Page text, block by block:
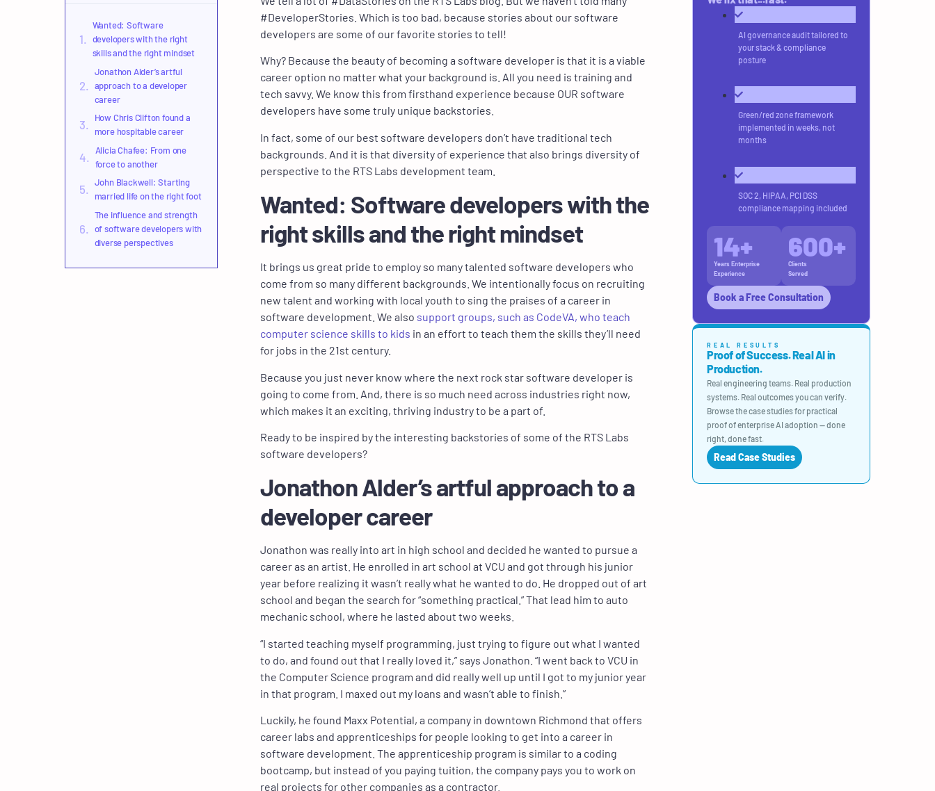
Wanted: Software
developers with the right
skills and the right mindset
Jonathon Alder’s artful
approach to a developer
career
How Chris Clifton found a
more hospitable career
Alicia Chafee: From one
force to another
John Blackwell: Starting
married life on the right foot
The influence and strength
of software developers with
diverse perspectives
#DeveloperStories. Which is too bad, because stories about our software
developers are some of our favorite stories to tell!
Why? Because the beauty of becoming a software developer is that it is a viable
career option no matter what your background is. All you need is training and
tech savvy. We know this from firsthand experience because OUR software
developers have some truly unique backstories.
In fact, some of our best software developers don’t have traditional tech
backgrounds. And it is that diversity of experience that also brings diversity of
perspective to the RTS Labs development team.
Wanted: Software developers with the
right skills and the right mindset
It brings us great pride to employ so many talented software developers who
come from so many different backgrounds. We intentionally focus on recruiting
new talent and working with local youth to sing the praises of a career in
software development. We also support groups, such as CodeVA, who teach
computer science skills to kids in an effort to teach them the skills they’ll need
for jobs in the 21st century.
Because you just never know where the next rock star software developer is
going to come from. And, there is so much need across industries right now,
which makes it an exciting, thriving industry to be a part of.
Ready to be inspired by the interesting backstories of some of the RTS Labs
software developers?
Jonathon Alder’s artful approach to a
developer career
Jonathon was really into art in high school and decided he wanted to pursue a
career as an artist. He enrolled in art school at VCU and got through his junior
year before realizing it wasn’t really what he wanted to do. He dropped out of art
school and began the search for “something practical.” That lead him to auto
mechanic school, where he lasted about two weeks.
“I started teaching myself programming, just trying to figure out what I wanted
to do, and found out that I really loved it,” says Jonathon. “I went back to VCU in
the Computer Science program and did really well up until I got to my junior year
in that program. I maxed out my loans and wasn’t able to finish.”
Luckily, he found Maxx Potential, a company in downtown Richmond that offers
career labs and apprenticeships for people looking to get into a career in
software development. The apprenticeship program is similar to a coding
bootcamp, but instead of you paying tuition, the company pays you to work on
real projects for other companies as a contractor.
AI governance audit tailored to
your stack & compliance
posture
Green/red zone framework
implemented in weeks, not
months
SOC 2, HIPAA, PCI DSS
compliance mapping included
Years Enterprise
Experience
14+
Clients
Served
600+
Book a Free Consultation
REAL RESULTS
Proof of Success. Real AI in
Production.
Real engineering teams. Real production
systems. Real outcomes you can verify.
Browse the case studies for practical
proof of enterprise AI adoption — done
right, done fast.
Read Case Studies